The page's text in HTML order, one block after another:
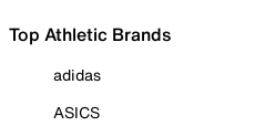
Top Athletic Brands
adidas
ASICS